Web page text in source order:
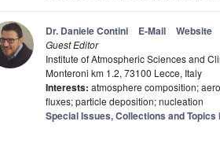
Dr. Daniele Contini E-Mail Website
Guest Editor
Institute of Atmospheric Sciences and
Monteroni km 1.2, 73100 Lecce, Italy
Interests: atmosphere composition;
fluxes; particle deposition; nucleation
Special Issues, Collections and Topics